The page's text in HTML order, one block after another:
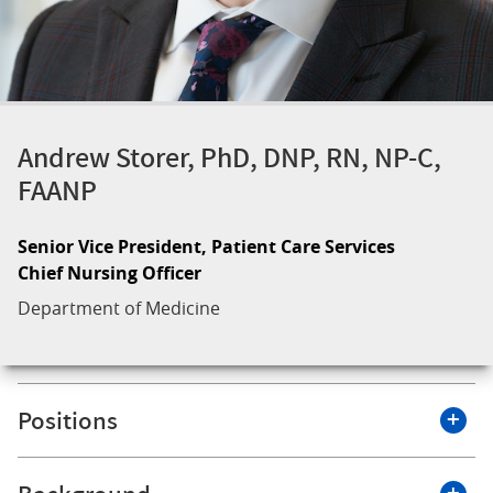
Andrew Storer, PhD, DNP, RN, NP-C,
FAANP
Senior Vice President, Patient Care Services
Chief Nursing Officer
Department of Medicine
Positions